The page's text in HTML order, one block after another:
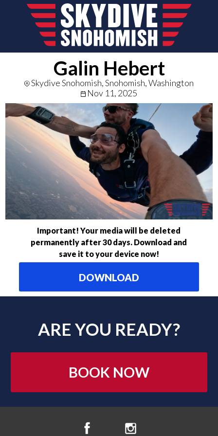
Galin Hebert
Skydive Snohomish, Snohomish, Washington
Nov 11, 2025
Important! Your media will be deleted
permanently after 30 days. Download and
save it to your device now!
DOWNLOAD
ARE YOU READY?
BOOK NOW